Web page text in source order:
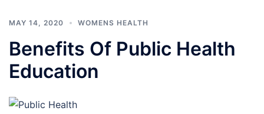
MAY 14, 2020 WOMENS HEALTH
Benefits Of Public Health
Education